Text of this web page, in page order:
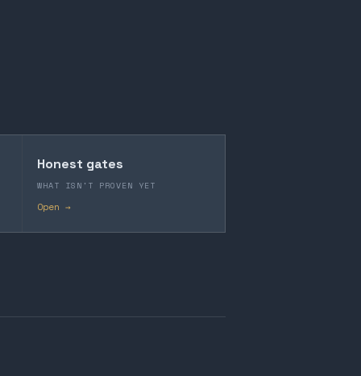
Honest gates
WHAT ISN'T PROVEN YET
Open →